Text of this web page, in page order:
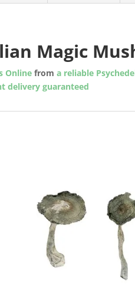
Magic
Online from a reliable
delivery guaranteed